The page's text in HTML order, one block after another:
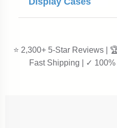
⭐ 2,300+ 5-Star Reviews |
Fast Shipping | ✓